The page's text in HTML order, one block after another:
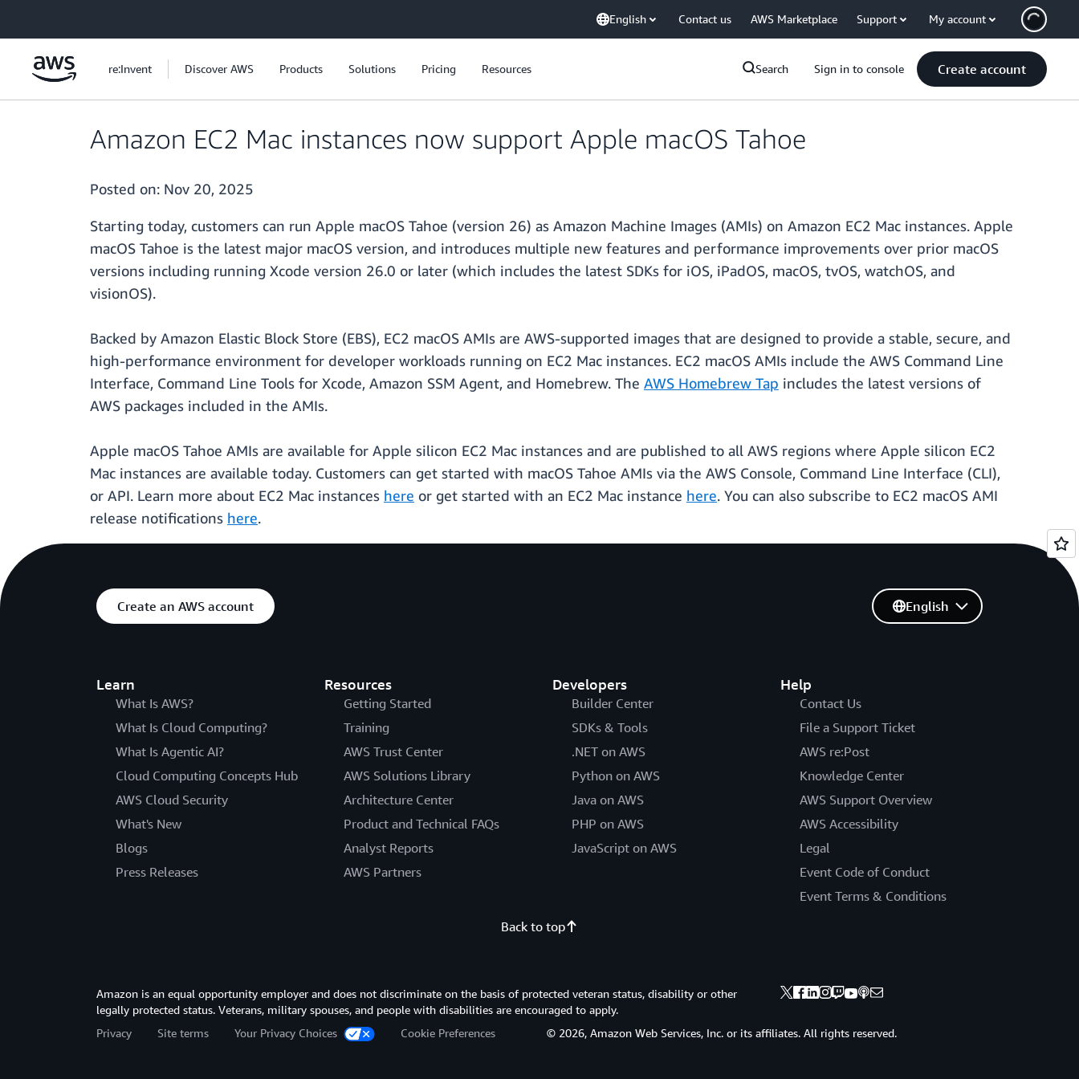
English Contact us AWS Marketplace Support My account
re:Invent Discover AWS Products Solutions Pricing Resources Search Sign in to console Create account
Amazon EC2 Mac instances now support Apple macOS Tahoe
Posted on: Nov 20, 2025
Starting today, customers can run Apple macOS Tahoe (version 26) as Amazon Machine Images (AMIs) on Amazon EC2 Mac instances. Apple
macOS Tahoe is the latest major macOS version, and introduces multiple new features and performance improvements over prior macOS
versions including running Xcode version 26.0 or later (which includes the latest SDKs for iOS, iPadOS, macOS, tvOS, watchOS, and
visionOS).
Backed by Amazon Elastic Block Store (EBS), EC2 macOS AMIs are AWS-supported images that are designed to provide a stable, secure, and
high-performance environment for developer workloads running on EC2 Mac instances. EC2 macOS AMIs include the AWS Command Line
Interface, Command Line Tools for Xcode, Amazon SSM Agent, and Homebrew. The AWS Homebrew Tap includes the latest versions of
AWS packages included in the AMIs.
Apple macOS Tahoe AMIs are available for Apple silicon EC2 Mac instances and are published to all AWS regions where Apple silicon EC2
Mac instances are available today. Customers can get started with macOS Tahoe AMIs via the AWS Console, Command Line Interface (CLI),
or API. Learn more about EC2 Mac instances here or get started with an EC2 Mac instance here. You can also subscribe to EC2 macOS AMI
release notifications here.
Create an AWS account
Learn
What Is AWS?
What Is Cloud Computing?
What Is Agentic AI?
Cloud Computing Concepts Hub
AWS Cloud Security
What's New
Blogs
Press Releases
Resources
Getting Started
Training
AWS Trust Center
AWS Solutions Library
Architecture Center
Product and Technical FAQs
Analyst Reports
AWS Partners
Developers
Builder Center
SDKs & Tools
.NET on AWS
Python on AWS
Java on AWS
PHP on AWS
JavaScript on AWS
Help
Contact Us
File a Support Ticket
AWS re:Post
Knowledge Center
AWS Support Overview
AWS Accessibility
Legal
Event Code of Conduct
Event Terms & Conditions
English
Back to top
Amazon is an equal opportunity employer and does not discriminate on the basis of protected veteran status, disability or other
legally protected status. Veterans, military spouses, and people with disabilities are encouraged to apply.
Privacy
Site terms Your Privacy Choices Cookie Preferences © 2026, Amazon Web Services, Inc. or its affiliates. All rights reserved.